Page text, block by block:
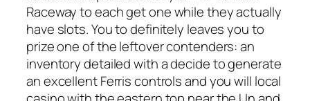
Raceway to each get one while they actually
have slots. You to definitely leaves you to
prize one of the leftover contenders: an
inventory detailed with a decide to generate
an excellent Ferris controls and you will local